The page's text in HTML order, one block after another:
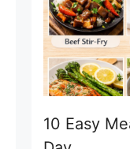
10 Easy